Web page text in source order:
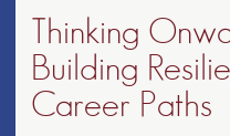
Thinking
Building
Career Paths